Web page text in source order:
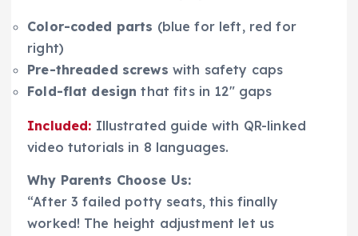
Color-coded parts (blue for left, red for
right)
Pre-threaded screws with safety caps
Fold-flat design that fits in 12″ gaps
Included: Illustrated guide with QR-linked
video tutorials in 8 languages.
Why Parents Choose Us:
“After 3 failed potty seats, this finally
worked! The height adjustment let us